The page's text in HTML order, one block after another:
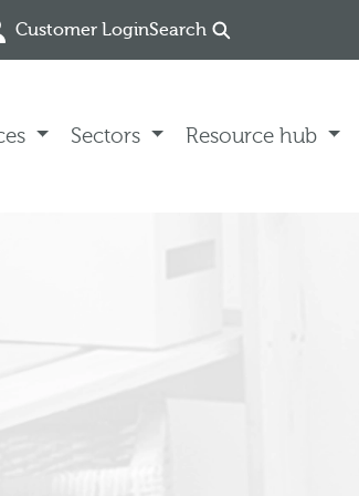
Customer LoginSearch
Sectors Resource hub